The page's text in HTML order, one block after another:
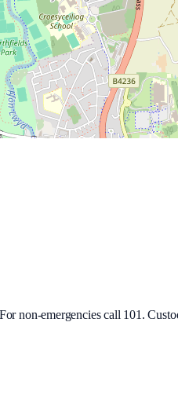
non-emergencies call 101.